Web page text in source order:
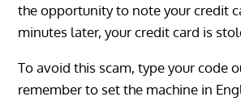
the opportunity to note your credit
minutes later, your credit card is
To avoid this scam, type your code
remember to set the machine in